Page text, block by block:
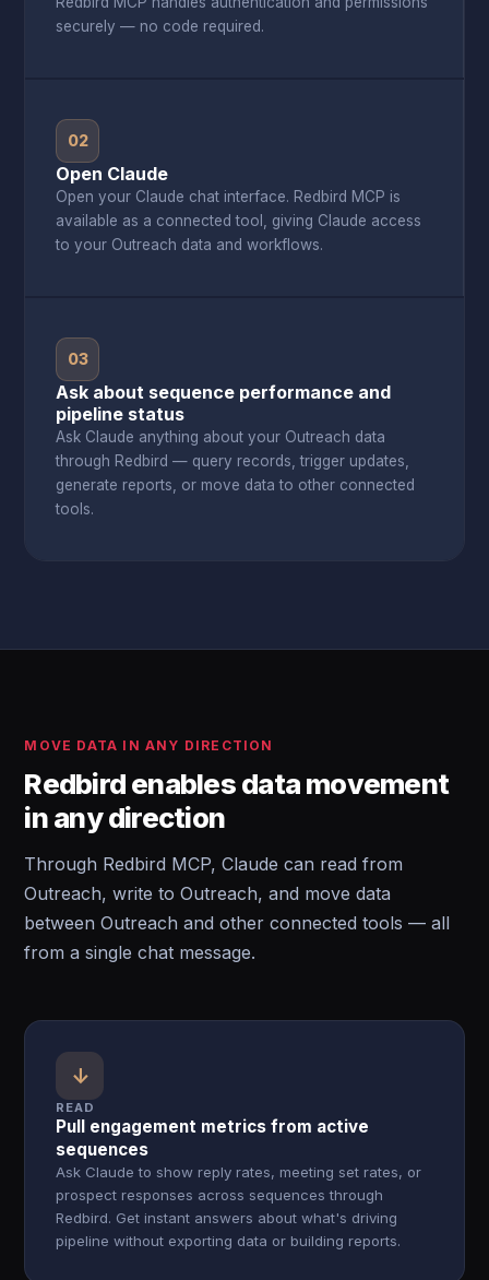
securely — no code required.
02
Open Claude
Open your Claude chat interface. Redbird MCP is
available as a connected tool, giving Claude access
to your Outreach data and workflows.
03
Ask about sequence performance and
pipeline status
Ask Claude anything about your Outreach data
through Redbird — query records, trigger updates,
generate reports, or move data to other connected
tools.
MOVE DATA IN ANY DIRECTION
Redbird enables data movement
in any direction
Through Redbird MCP, Claude can read from
Outreach, write to Outreach, and move data
between Outreach and other connected tools — all
from a single chat message.
↓
READ
Pull engagement metrics from active
sequences
Ask Claude to show reply rates, meeting set rates, or
prospect responses across sequences through
Redbird. Get instant answers about what's driving
pipeline without exporting data or building reports.